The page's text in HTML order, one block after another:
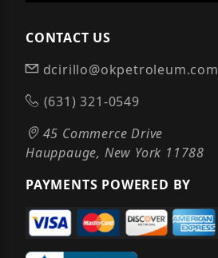
CONTACT US
dcirillo@okpetroleum.com
(631) 321-0549
45 Commerce Drive
Hauppauge, New York 11788
PAYMENTS POWERED BY